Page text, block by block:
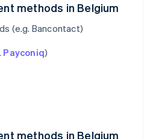
methods in Belgium
(e.g. Bancontact)
Payconiq)
methods in Belgium